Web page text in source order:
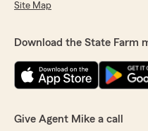
Site Map
Download the State Farm
Give Agent Mike a call